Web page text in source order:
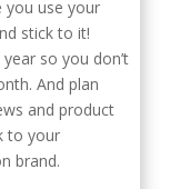
you use your
stick to it!
so you don’t
And plan
and product
to your
brand.